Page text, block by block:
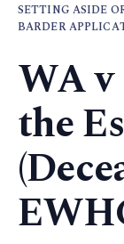
SETTING ASIDE
BARDER
WA
the